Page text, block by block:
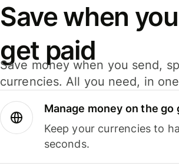
Save when
get paid
Save money when you send,
currencies. All you need, in
Manage money on the go
Keep your currencies to
seconds.